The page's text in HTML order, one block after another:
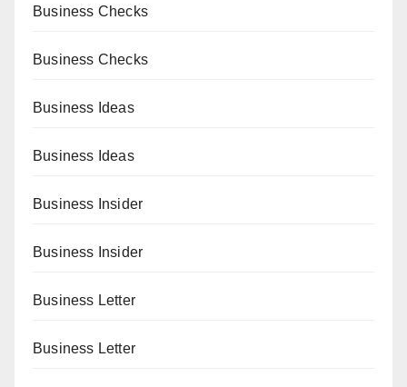
Business Checks
Business Checks
Business Ideas
Business Ideas
Business Insider
Business Insider
Business Letter
Business Letter